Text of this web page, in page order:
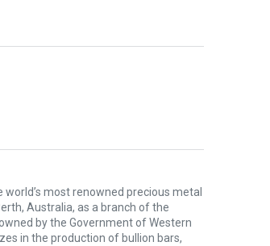
most renowned precious metal
Australia, as a branch of the
by the Government of Western
in the production of bullion bars,